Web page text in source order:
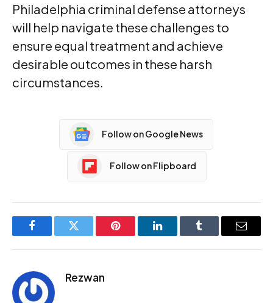
Philadelphia criminal defense attorneys
will help navigate these challenges to
ensure equal treatment and achieve
desirable outcomes in these harsh
circumstances.
Follow on Google News
Follow on Flipboard
FacebookTwitter Pinterest LinkedInTumblr Email
Rezwan